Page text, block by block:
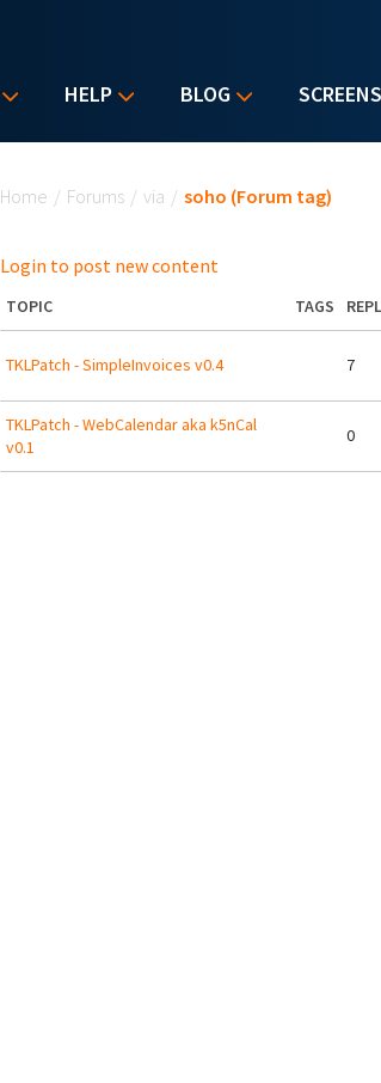
HELP BLOG
Home / Forums / via / soho (Forum tag)
Login to post new content
TOPIC TAGS
TKLPatch - SimpleInvoices v0.4 7
TKLPatch - WebCalendar aka k5nCal
v0.1
0